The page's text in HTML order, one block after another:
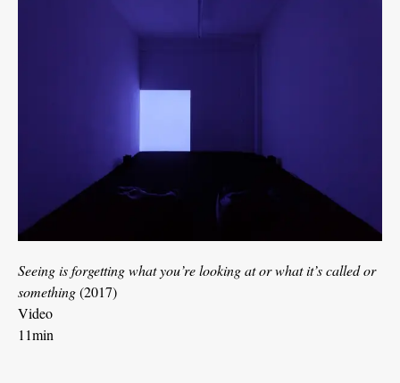
Seeing is forgetting what you’re looking at or what it’s called or
something(2017)
Video
11min